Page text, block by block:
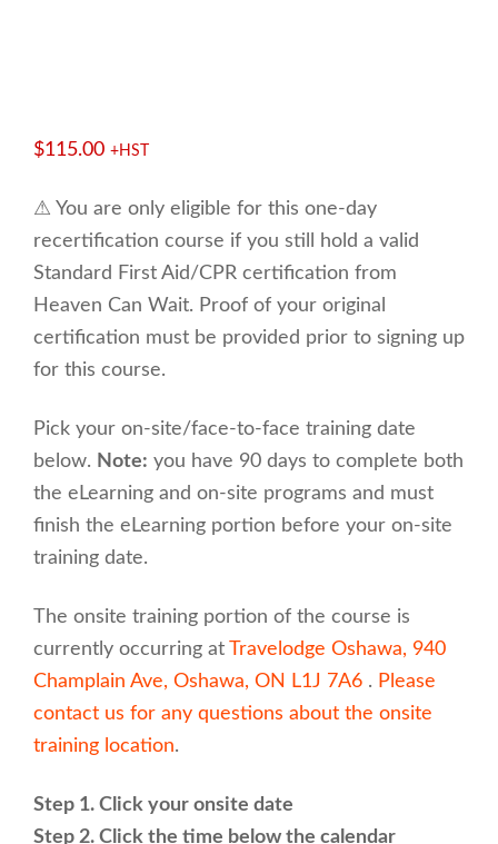
$115.00 +HST
⚠ You are only eligible for this one-day
recertification course if you still hold a valid
Standard First Aid/CPR certification from
Heaven Can Wait. Proof of your original
certification must be provided prior to signing up
for this course.
Pick your on-site/face-to-face training date
below. Note: you have 90 days to complete both
the eLearning and on-site programs and must
finish the eLearning portion before your on-site
training date.
The onsite training portion of the course is
currently occurring at Travelodge Oshawa, 940
Champlain Ave, Oshawa, ON L1J 7A6 . Please
contact us for any questions about the onsite
training location.
Step 1. Click your onsite date
Step 2. Click the time below the calendar